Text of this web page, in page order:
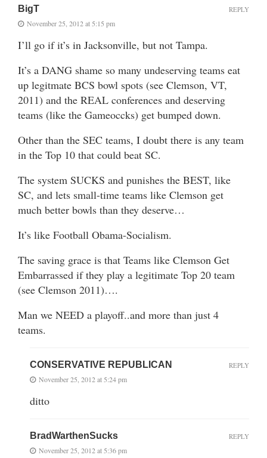
BigT
November 25, 2012 at 5:15 pm
I’ll go if it’s in Jacksonville, but not Tampa.
It’s a DANG shame so many undeserving teams eat
up legitmate BCS bowl spots (see Clemson, VT,
2011) and the REAL conferences and deserving
teams (like the Gameoccks) get bumped down.
Other than the SEC teams, I doubt there is any team
in the Top 10 that could beat SC.
The system SUCKS and punishes the BEST, like
SC, and lets small-time teams like Clemson get
much better bowls than they deserve…
It’s like Football Obama-Socialism.
The saving grace is that Teams like Clemson Get
Embarrassed if they play a legitimate Top 20 team
(see Clemson 2011)….
Man we NEED a playoff..and more than just 4
teams.
REPLY
CONSERVATIVE REPUBLICAN
November 25, 2012 at 5:24 pm
ditto
REPLY
BradWarthenSucks
November 25, 2012 at 5:36 pm
REPLY